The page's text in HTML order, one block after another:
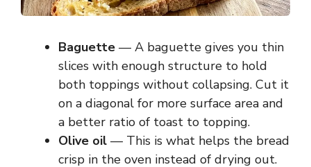
Baguette — A baguette gives you thin
slices with enough structure to hold
both toppings without collapsing. Cut it
on a diagonal for more surface area and
a better ratio of toast to topping.
Olive oil — This is what helps the bread
crisp in the oven instead of drying out.